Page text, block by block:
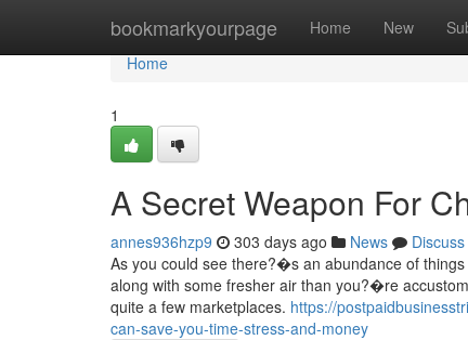
bookmarkyourpage Home New
Home
Home
1
A Secret Weapon For
annes936hzp9 303 days ago News
Discuss
As you could see there?�s an abundance of
along with some fresher air than you?�re
quite a few marketplaces. https://
can-save-you-time-stress-and-money